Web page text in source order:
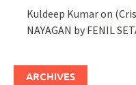
Kuldeep Kumaron
NAYAGAN by FENIL
ARCHIVES